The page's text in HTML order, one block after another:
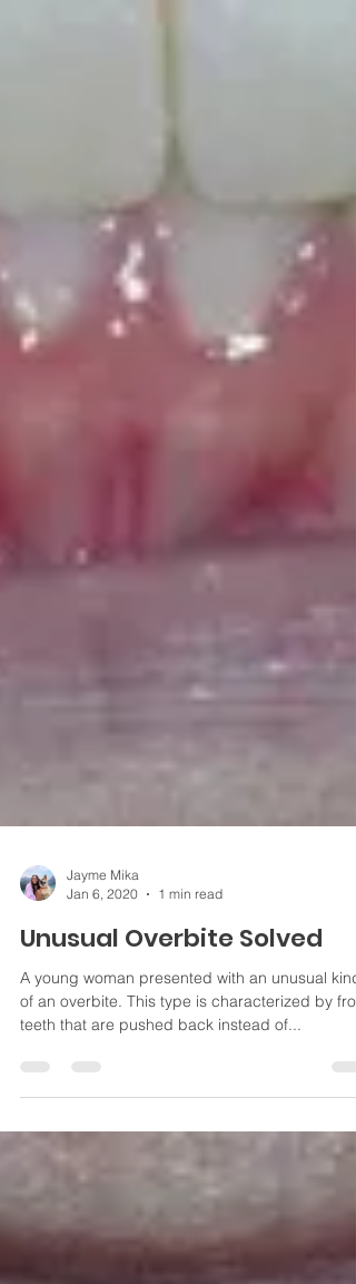
Jan 6, 2020
1 min read
Unusual Overbite Solved
A young woman presented with an unusual kind
teeth that are pushed back instead of...